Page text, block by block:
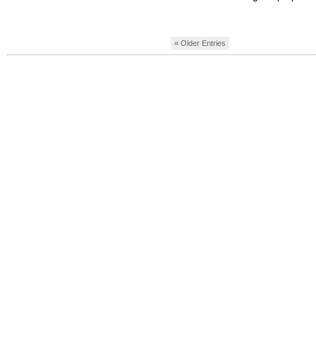
« Older Entries